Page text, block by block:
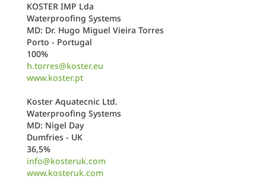
KOSTER IMP Lda
Waterproofing Systems
MD: Dr. Hugo Miguel Vieira Torres
Porto - Portugal
100%
h.torres@koster.eu
www.koster.pt
Koster Aquatecnic Ltd.
Waterproofing Systems
MD: Nigel Day
Dumfries - UK
36,5%
info@kosteruk.com
www.kosteruk.com